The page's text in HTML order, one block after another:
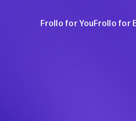
Frollo for You Frollo for